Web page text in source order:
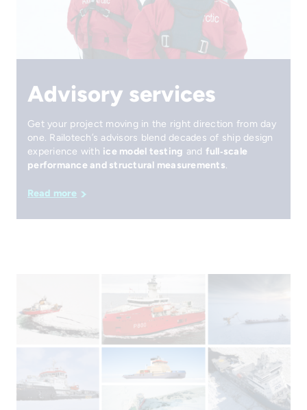
Advisory services
Get your project moving in the right direction from day
one. Railotech’s advisors blend decades of ship design
experience with ice model testing and full‑scale
performance and structural measurements.
Read more